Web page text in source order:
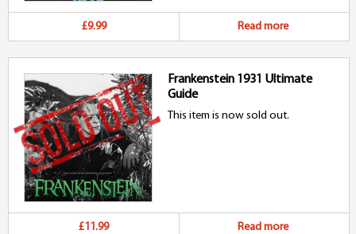
£9.99 Read more
Frankenstein 1931 Ultimate
Guide
This item is now sold out.
£11.99 Read more